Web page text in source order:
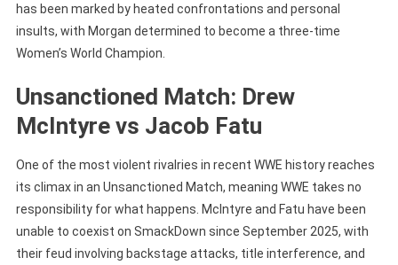
has been marked by heated confrontations and personal
insults, with Morgan determined to become a three-time
Women’s World Champion.
Unsanctioned Match: Drew
McIntyre vs Jacob Fatu
One of the most violent rivalries in recent WWE history reaches
its climax in an Unsanctioned Match, meaning WWE takes no
responsibility for what happens. McIntyre and Fatu have been
unable to coexist on SmackDown since September 2025, with
their feud involving backstage attacks, title interference, and